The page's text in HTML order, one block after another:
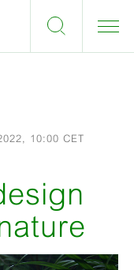
10:00 CET